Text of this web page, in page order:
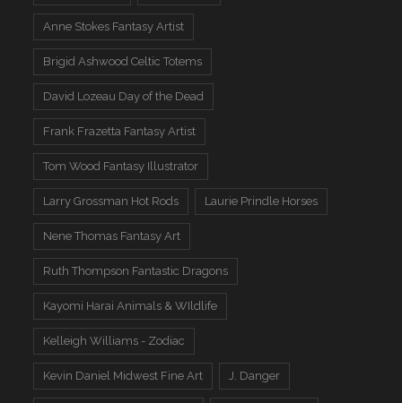
Anne Stokes Fantasy Artist
Brigid Ashwood Celtic Totems
David Lozeau Day of the Dead
Frank Frazetta Fantasy Artist
Tom Wood Fantasy Illustrator
Larry Grossman Hot Rods Laurie Prindle Horses
Nene Thomas Fantasy Art
Ruth Thompson Fantastic Dragons
Kayomi Harai Animals & WIldlife
Kelleigh Williams - Zodiac
Kevin Daniel Midwest Fine Art J. Danger